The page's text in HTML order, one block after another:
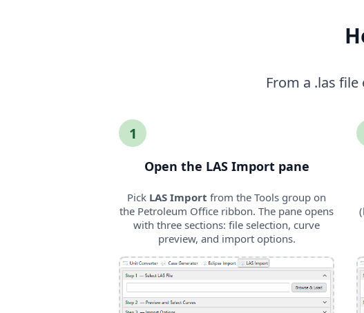
From a .las
1
Open the LAS Import pane
Pick LAS Import from the Tools group on
the Petroleum Office ribbon. The pane opens
with three sections: file selection, curve
preview, and import options.